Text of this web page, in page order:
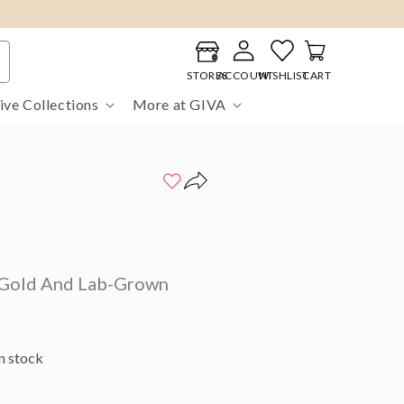
Collections More at GIVA
STORESACCOUNT
Log
in
WISHLISTCART
Cart
And Lab-Grown
stock